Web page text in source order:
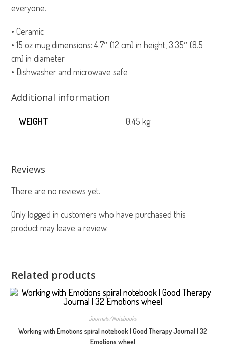
everyone.
• Ceramic
• 15 oz mug dimensions: 4.7″ (12 cm) in height, 3.35″ (8.5
cm) in diameter
• Dishwasher and microwave safe
Additional information
WEIGHT 0.45 kg
Reviews
There are no reviews yet.
Only logged in customers who have purchased this
product may leave a review.
Related products
Journals/Notebooks
Working with Emotions spiral notebook | Good Therapy Journal | 32
Emotions wheel